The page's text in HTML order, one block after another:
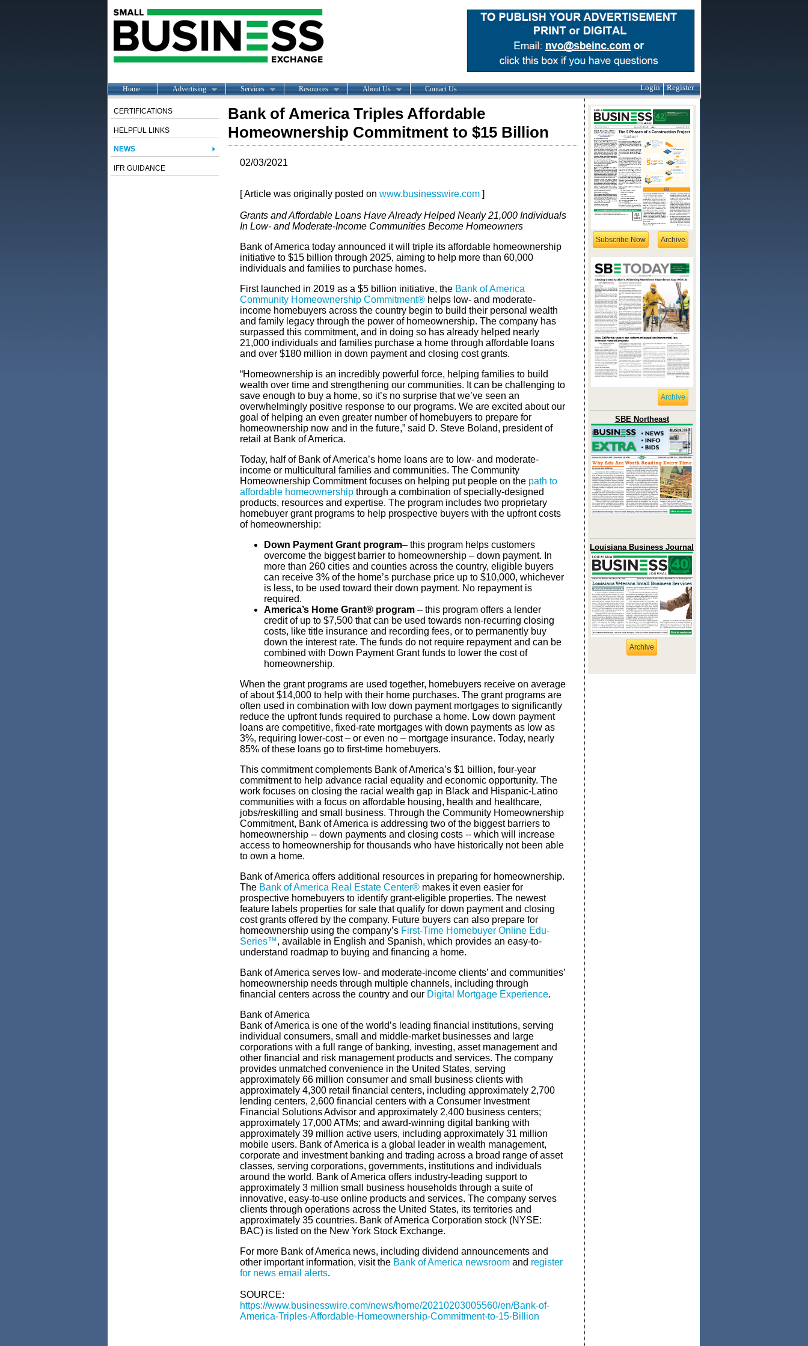
Home Advertising Services Resources About Us Contact Us Login Register
CERTIFICATIONS
HELPFUL LINKS
NEWS
IFR GUIDANCE
Bank of America Triples Affordable
Homeownership Commitment to $15 Billion
02/03/2021
[ Article was originally posted on www.businesswire.com]
Grants and Affordable Loans Have Already Helped Nearly 21,000 Individuals
In Low- and Moderate-Income Communities Become Homeowners
Bank of America today announced it will triple its affordable homeownership
initiative to $15 billion through 2025, aiming to help more than 60,000
individuals and families to purchase homes.
First launched in 2019 as a $5 billion initiative, the Bank of America
Community Homeownership Commitment®helps low- and moderate-
income homebuyers across the country begin to build their personal wealth
and family legacy through the power of homeownership. The company has
surpassed this commitment, and in doing so has already helped nearly
21,000 individuals and families purchase a home through affordable loans
and over $180 million in down payment and closing cost grants.
“Homeownership is an incredibly powerful force, helping families to build
wealth over time and strengthening our communities. It can be challenging to
save enough to buy a home, so it’s no surprise that we’ve seen an
overwhelmingly positive response to our programs. We are excited about our
goal of helping an even greater number of homebuyers to prepare for
homeownership now and in the future,” said D. Steve Boland, president of
retail at Bank of America.
Today, half of Bank of America’s home loans are to low- and moderate-
income or multicultural families and communities. The Community
Homeownership Commitment focuses on helping put people on the path to
affordable homeownershipthrough a combination of specially-designed
products, resources and expertise. The program includes two proprietary
homebuyer grant programs to help prospective buyers with the upfront costs
of homeownership:
Down Payment Grant program– this program helps customers
overcome the biggest barrier to homeownership – down payment. In
more than 260 cities and counties across the country, eligible buyers
can receive 3% of the home’s purchase price up to $10,000, whichever
is less, to be used toward their down payment. No repayment is
required.
America’s Home Grant® program– this program offers a lender
credit of up to $7,500 that can be used towards non-recurring closing
costs, like title insurance and recording fees, or to permanently buy
down the interest rate. The funds do not require repayment and can be
combined with Down Payment Grant funds to lower the cost of
homeownership.
When the grant programs are used together, homebuyers receive on average
of about $14,000 to help with their home purchases. The grant programs are
often used in combination with low down payment mortgages to significantly
reduce the upfront funds required to purchase a home. Low down payment
loans are competitive, fixed-rate mortgages with down payments as low as
3%, requiring lower-cost – or even no – mortgage insurance. Today, nearly
85% of these loans go to first-time homebuyers.
This commitment complements Bank of America’s $1 billion, four-year
commitment to help advance racial equality and economic opportunity. The
work focuses on closing the racial wealth gap in Black and Hispanic-Latino
communities with a focus on affordable housing, health and healthcare,
jobs/reskilling and small business. Through the Community Homeownership
Commitment, Bank of America is addressing two of the biggest barriers to
homeownership -- down payments and closing costs -- which will increase
access to homeownership for thousands who have historically not been able
to own a home.
Bank of America offers additional resources in preparing for homeownership.
The Bank of America Real Estate Center®makes it even easier for
prospective homebuyers to identify grant-eligible properties. The newest
feature labels properties for sale that qualify for down payment and closing
cost grants offered by the company. Future buyers can also prepare for
homeownership using the company’s First-Time Homebuyer Online Edu-
Series™, available in English and Spanish, which provides an easy-to-
understand roadmap to buying and financing a home.
Bank of America serves low- and moderate-income clients’ and communities’
homeownership needs through multiple channels, including through
financial centers across the country and our Digital Mortgage Experience.
Bank of America
Bank of America is one of the world’s leading financial institutions, serving
individual consumers, small and middle-market businesses and large
corporations with a full range of banking, investing, asset management and
other financial and risk management products and services. The company
provides unmatched convenience in the United States, serving
approximately 66 million consumer and small business clients with
approximately 4,300 retail financial centers, including approximately 2,700
lending centers, 2,600 financial centers with a Consumer Investment
Financial Solutions Advisor and approximately 2,400 business centers;
approximately 17,000 ATMs; and award-winning digital banking with
approximately 39 million active users, including approximately 31 million
mobile users. Bank of America is a global leader in wealth management,
corporate and investment banking and trading across a broad range of asset
classes, serving corporations, governments, institutions and individuals
around the world. Bank of America offers industry-leading support to
approximately 3 million small business households through a suite of
innovative, easy-to-use online products and services. The company serves
clients through operations across the United States, its territories and
approximately 35 countries. Bank of America Corporation stock (NYSE:
BAC) is listed on the New York Stock Exchange.
For more Bank of America news, including dividend announcements and
other important information, visit the Bank of America newsroomand register
for news email alerts.
SOURCE:
https://www.businesswire.com/news/home/20210203005560/en/Bank-of-
America-Triples-Affordable-Homeownership-Commitment-to-15-Billion
Subscribe Now Archive
Archive
SBE Northeast
Louisiana Business Journal
Archive